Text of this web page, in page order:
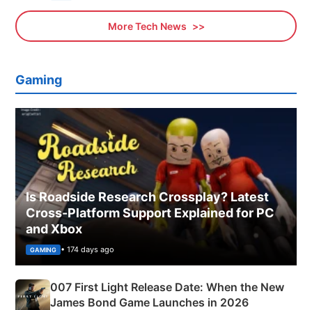
More Tech News
Gaming
Is Roadside Research Crossplay? Latest
Cross-Platform Support Explained for PC
and Xbox
GAMING • 174 days ago
007 First Light Release Date: When the New
James Bond Game Launches in 2026